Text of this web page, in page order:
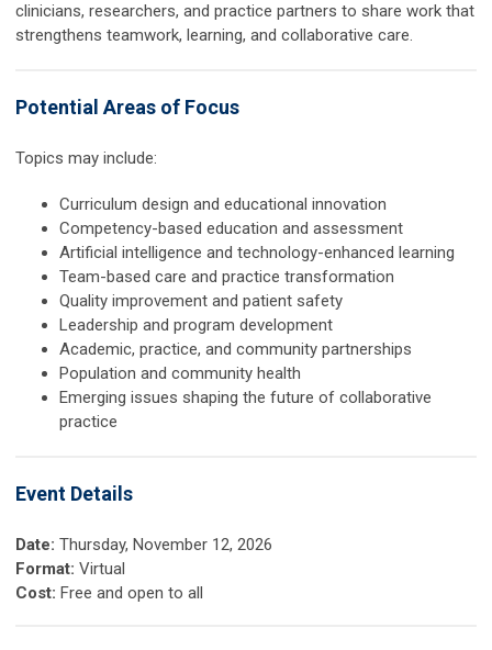
clinicians, researchers, and practice partners to share work that
strengthens teamwork, learning, and collaborative care.
Potential Areas of Focus
Topics may include:
Curriculum design and educational innovation
Competency-based education and assessment
Artificial intelligence and technology-enhanced learning
Team-based care and practice transformation
Quality improvement and patient safety
Leadership and program development
Academic, practice, and community partnerships
Population and community health
Emerging issues shaping the future of collaborative
practice
Event Details
Date: Thursday, November 12, 2026
Format: Virtual
Cost: Free and open to all